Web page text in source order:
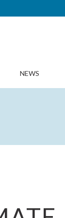
NEWS